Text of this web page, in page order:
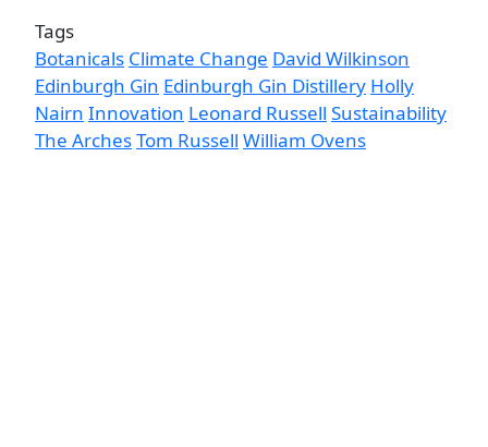
Tags
Botanicals Climate Change David Wilkinson
Edinburgh Gin Edinburgh Gin Distillery Holly
Nairn Innovation Leonard Russell Sustainability
The ArchesTom Russell William Ovens